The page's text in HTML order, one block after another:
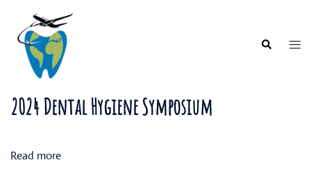
content
Search
2024 Dental Hygiene Symposium
Read more